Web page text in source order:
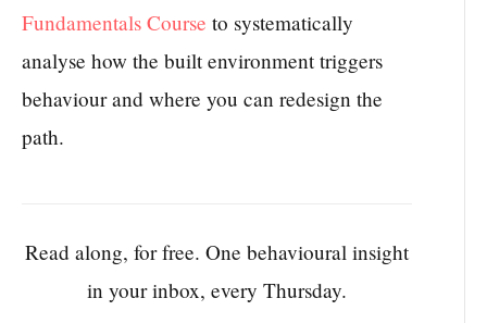
Fundamentals Course to systematically
analyse how the built environment triggers
behaviour and where you can redesign the
path.
Read along, for free. One behavioural insight
in your inbox, every Thursday.